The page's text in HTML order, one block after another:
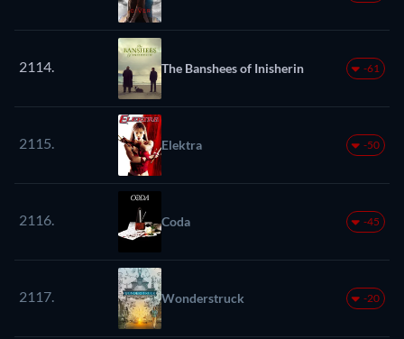
2114. The Banshees of Inisherin -61
2115. Elektra -50
2116. Coda -45
2117. Wonderstruck -20